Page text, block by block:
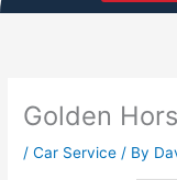
Golden
/Car Service / By